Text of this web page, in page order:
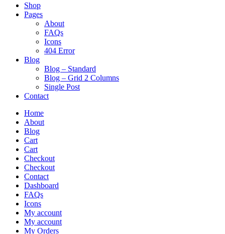
Shop
Pages
About
FAQs
Icons
404 Error
Blog
Blog – Standard
Blog – Grid 2 Columns
Single Post
Contact
Home
About
Blog
Cart
Cart
Checkout
Checkout
Contact
Dashboard
FAQs
Icons
My account
My account
My Orders